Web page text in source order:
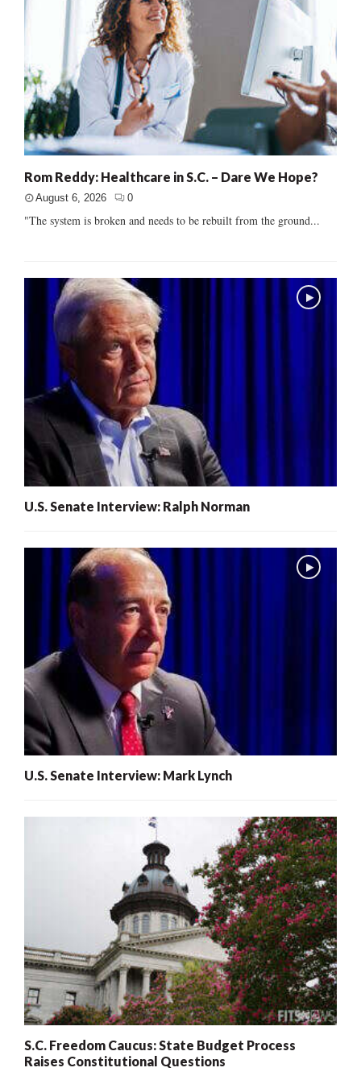
Rom Reddy: Healthcare in S.C. – Dare We Hope?
August 6, 2026 0
"The system is broken and needs to be rebuilt from the ground...
U.S. Senate Interview: Ralph Norman
U.S. Senate Interview: Mark Lynch
S.C. Freedom Caucus: State Budget Process
Raises Constitutional Questions